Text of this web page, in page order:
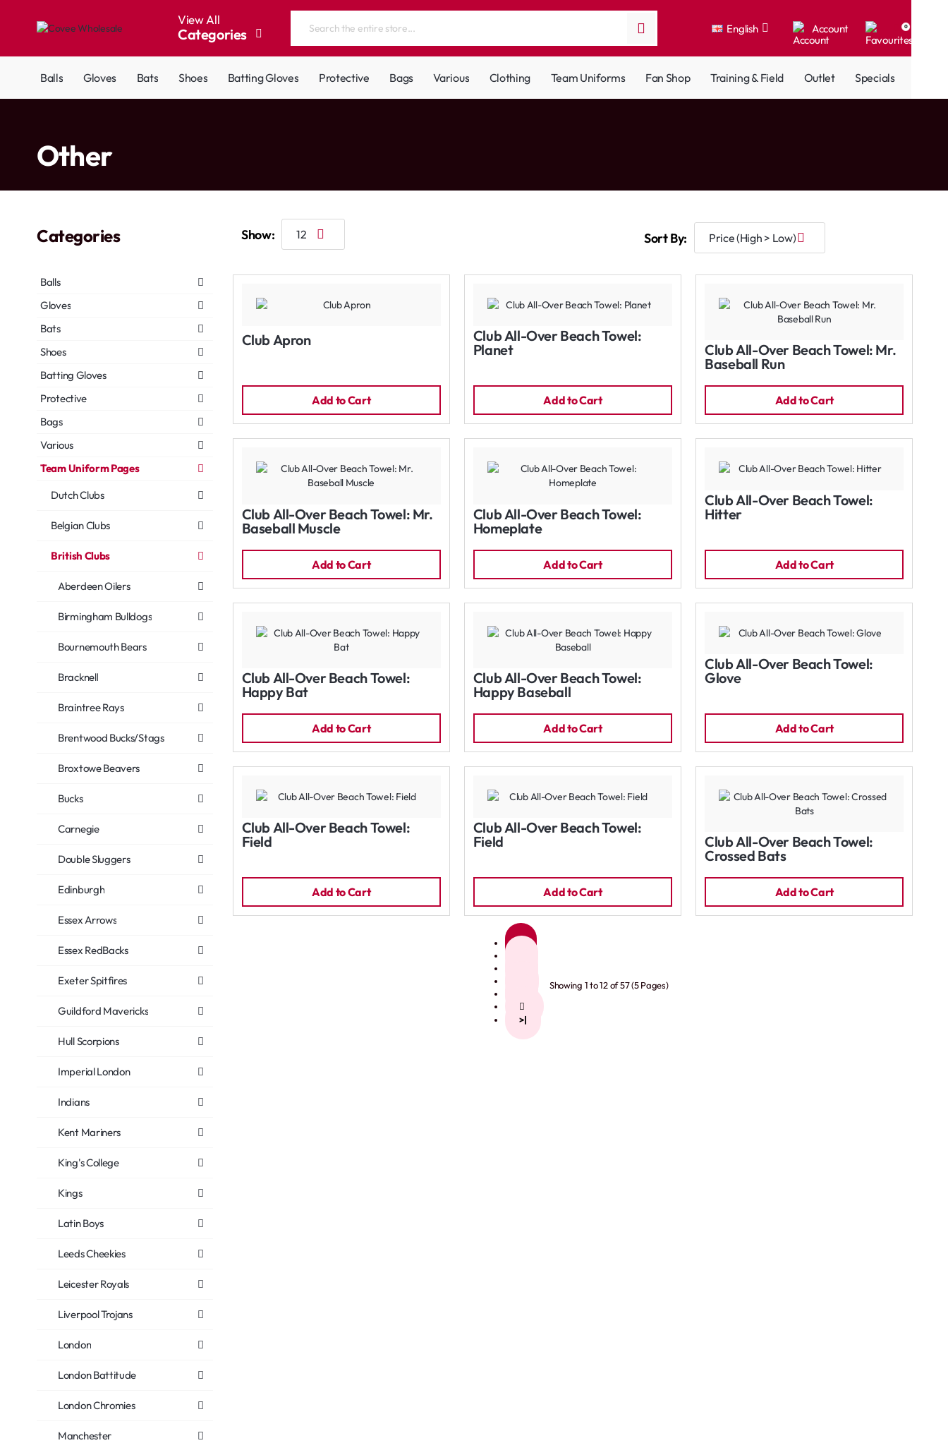
View All
Categories
Search
store...
English Account 0
Balls Gloves Bats Shoes Batting Gloves Protective Bags Various Clothing Team Uniforms Fan Shop Training & Field Outlet Specials
Other
Categories
Balls
Gloves
Bats
Shoes
Batting Gloves
Protective
Bags
Various
Team Uniform Pages
Dutch Clubs
Belgian Clubs
British Clubs
Aberdeen Oilers
Birmingham Bulldogs
Bournemouth Bears
Bracknell
Braintree Rays
Brentwood Bucks/Stags
Broxtowe Beavers
Bucks
Carnegie
Double Sluggers
Edinburgh
Essex Arrows
Essex RedBacks
Exeter Spitfires
Guildford Mavericks
Hull Scorpions
Imperial London
Indians
Kent Mariners
King's College
Kings
Latin Boys
Leeds Cheekies
Leicester Royals
Liverpool Trojans
London
London Battitude
London Chromies
Manchester
Sort By:
Show:
Club Apron
Add to Cart
Club All-Over Beach Towel:
Planet
Add to Cart
Club All-Over Beach Towel: Mr.
Baseball Run
Add to Cart
Club All-Over Beach Towel: Mr.
Baseball Muscle
Add to Cart
Club All-Over Beach Towel:
Homeplate
Add to Cart
Club All-Over Beach Towel:
Hitter
Add to Cart
Club All-Over Beach Towel:
Happy Bat
Add to Cart
Club All-Over Beach Towel:
Happy Baseball
Add to Cart
Club All-Over Beach Towel:
Glove
Add to Cart
Club All-Over Beach Towel:
Field
Add to Cart
Club All-Over Beach Towel:
Field
Add to Cart
Club All-Over Beach Towel:
Crossed Bats
Add to Cart
>|
Showing 1 to 12 of 57 (5 Pages)